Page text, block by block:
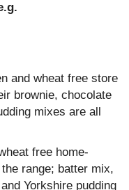
and wheat free store
brownie, chocolate
mixes are all
free home-
range; batter mix,
Yorkshire pudding